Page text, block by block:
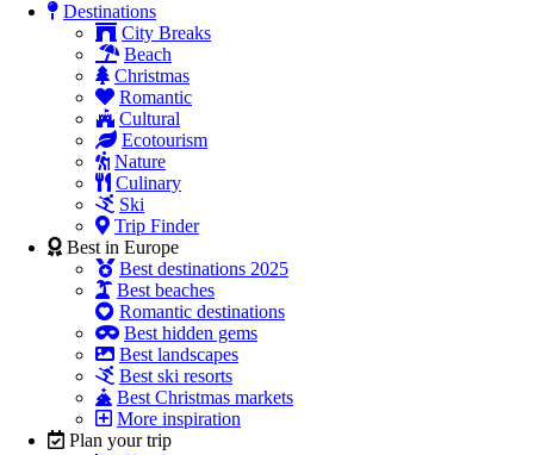
Destinations
City Breaks
Beach
Christmas
Romantic
Cultural
Ecotourism
Nature
Culinary
Ski
Trip Finder
Best in Europe
Best destinations 2025
Best beaches
Romantic destinations
Best hidden gems
Best landscapes
Best ski resorts
Best Christmas markets
More inspiration
Plan your trip